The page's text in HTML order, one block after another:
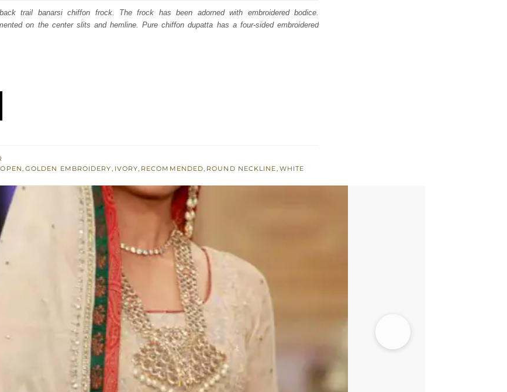
is:
$ 2,155.
trail banarsi chiffon frock. The frock has been adorned with embroidered bodice.
on the center slits and hemline. Pure chiffon dupatta has a four-sided embroidered
, GOLDEN EMBROIDERY, IVORY, RECOMMENDED, ROUND NECKLINE, WHITE